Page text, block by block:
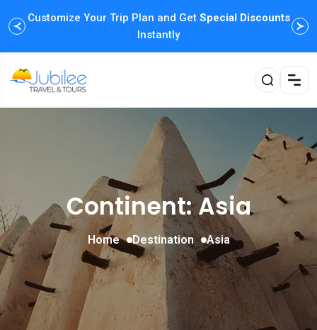
Customize Your Trip Plan and Get Special Discounts
Instantly
Enjoy Family Holiday Packages withFlexible
Payment Options
Continent: Asia
Home Destination Asia